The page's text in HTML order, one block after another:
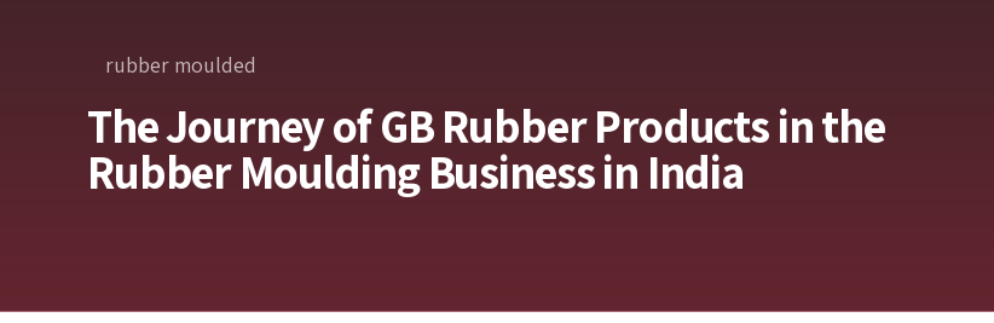
rubber moulded
The Journey of GB Rubber Products in the
Rubber Moulding Business in India